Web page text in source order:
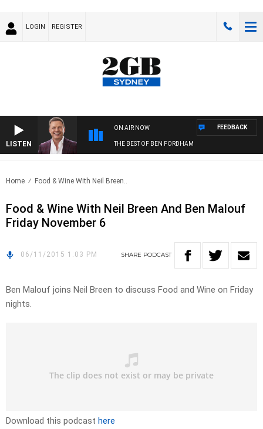
LOGIN REGISTER
LISTEN
ON AIR NOW
THE BEST OF BEN FORDHAM
FEEDBACK
Home Food & Wine With Neil Breen..
Food & Wine With Neil Breen And Ben Malouf
Friday November 6
06/11/2015 1:03 PM SHARE PODCAST
Ben Malouf joins Neil Breen to discuss Food and Wine on Friday
nights.
Download this podcast here